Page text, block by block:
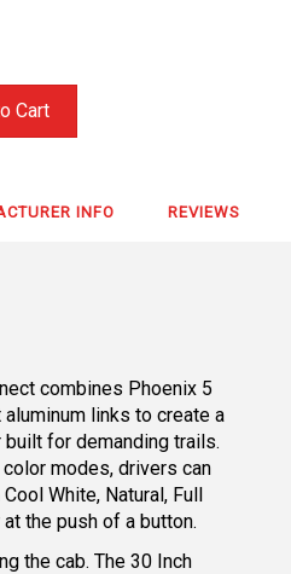
INFO REVIEWS
combines Phoenix 5
links to create a
for demanding trails.
modes, drivers can
White, Natural, Full
the push of a button.
the cab. The 30 Inch